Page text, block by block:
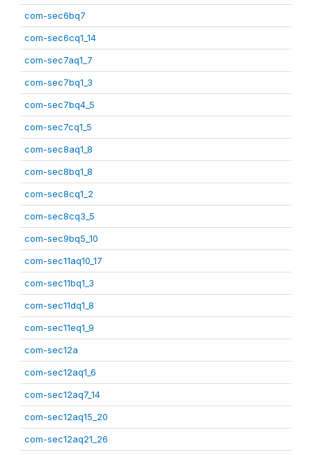
com-sec6bq7
com-sec6cq1_14
com-sec7aq1_7
com-sec7bq1_3
com-sec7bq4_5
com-sec7cq1_5
com-sec8aq1_8
com-sec8bq1_8
com-sec8cq1_2
com-sec8cq3_5
com-sec9bq5_10
com-sec11aq10_17
com-sec11bq1_3
com-sec11dq1_8
com-sec11eq1_9
com-sec12a
com-sec12aq1_6
com-sec12aq7_14
com-sec12aq15_20
com-sec12aq21_26